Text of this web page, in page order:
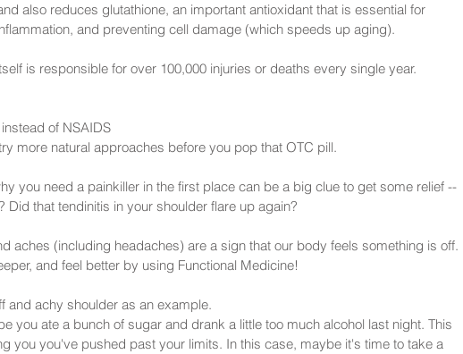
also reduces glutathione, an important antioxidant that is essential for
and preventing cell damage (which speeds up aging).
is responsible for over 100,000 injuries or deaths every single year.
of NSAIDS
more natural approaches before you pop that OTC pill.
you need a painkiller in the first place can be a big clue to get some relief --
Did that tendinitis in your shoulder flare up again?
aches (including headaches) are a sign that our body feels something is off.
and feel better by using Functional Medicine!
and achy shoulder as an example.
you ate a bunch of sugar and drank a little too much alcohol last night. This
you you've pushed past your limits. In this case, maybe it's time to take a